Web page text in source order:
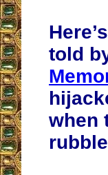
told
when